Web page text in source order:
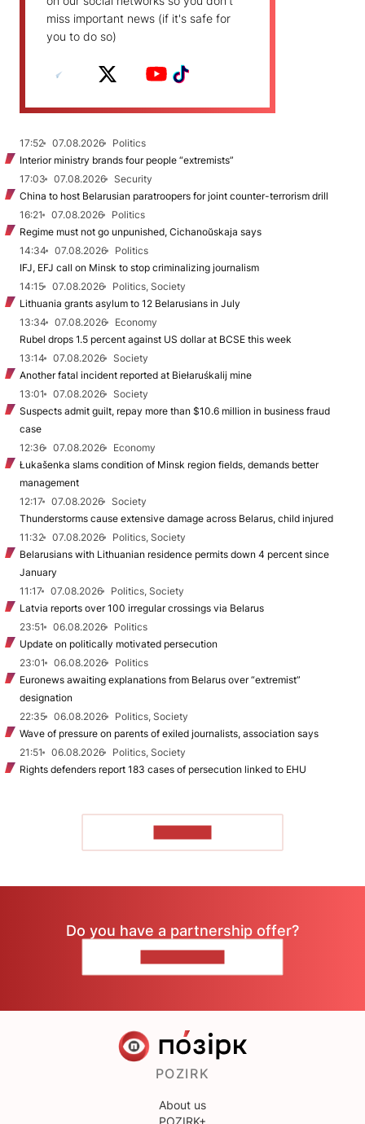
miss important news (if it's safe for
you to do so)
17:52 07.08.2026
Politics
Interior ministry brands four people “extremists”
17:03
07.08.2026
Security
China to host Belarusian paratroopers for joint counter-terrorism drill
16:21
07.08.2026
Politics
Regime must not go unpunished, Cichanoŭskaja says
14:34
07.08.2026
Politics
IFJ, EFJ call on Minsk to stop criminalizing journalism
14:15
07.08.2026
Politics, Society
Lithuania grants asylum to 12 Belarusians in July
13:34
07.08.2026
Economy
Rubel drops 1.5 percent against US dollar at BCSE this week
13:14
07.08.2026
Society
Another fatal incident reported at Biełaruśkalij mine
13:01
07.08.2026
Society
Suspects admit guilt, repay more than $10.6 million in business fraud
case
12:36
07.08.2026
Economy
Łukašenka slams condition of Minsk region fields, demands better
management
12:17
07.08.2026
Society
Thunderstorms cause extensive damage across Belarus, child injured
11:32
07.08.2026
Politics, Society
Belarusians with Lithuanian residence permits down 4 percent since
January
11:17
07.08.2026
Politics, Society
Latvia reports over 100 irregular crossings via Belarus
23:51
06.08.2026
Politics
Update on politically motivated persecution
23:01
06.08.2026
Politics
Euronews awaiting explanations from Belarus over “extremist”
designation
22:35
06.08.2026
Politics, Society
Wave of pressure on parents of exiled journalists, association says
21:51
06.08.2026
Politics, Society
Rights defenders report 183 cases of persecution linked to EHU
Do you have a partnership offer?
POZIRK
About us
POZIRK+